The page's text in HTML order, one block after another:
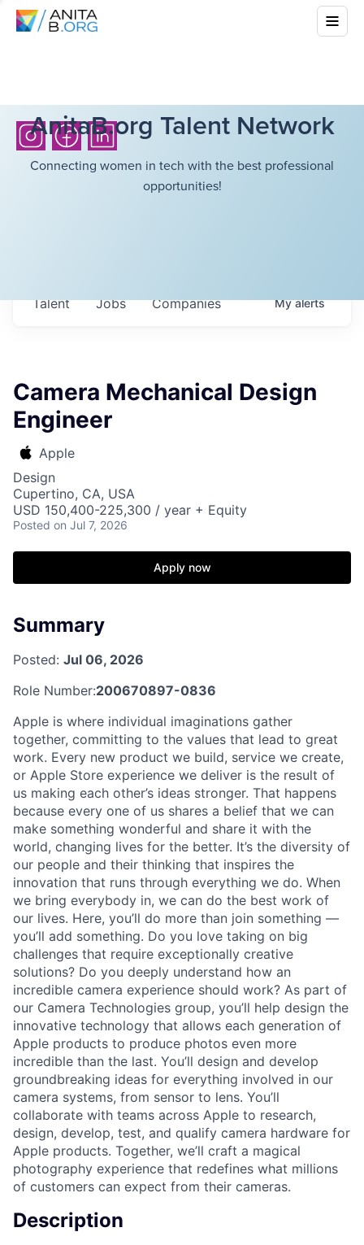
AnitaB.org Talent Network
Connecting women in tech with the best professional
opportunities!
Jobs Companies
Talent Myalerts
Camera Mechanical Design
Engineer
Apple
Design
Cupertino, CA, USA
USD 150,400-225,300 / year + Equity
Posted on Jul 7, 2026
Apply now
Summary
Posted: Jul 06, 2026
Role Number:200670897-0836
Apple is where individual imaginations gather
together, committing to the values that lead to great
work. Every new product we build, service we create,
or Apple Store experience we deliver is the result of
us making each other’s ideas stronger. That happens
because every one of us shares a belief that we can
make something wonderful and share it with the
world, changing lives for the better. It’s the diversity of
our people and their thinking that inspires the
innovation that runs through everything we do. When
we bring everybody in, we can do the best work of
our lives. Here, you’ll do more than join something —
you’ll add something. Do you love taking on big
challenges that require exceptionally creative
solutions? Do you deeply understand how an
incredible camera experience should work? As part of
our Camera Technologies group, you’ll help design the
innovative technology that allows each generation of
Apple products to produce photos even more
incredible than the last. You’ll design and develop
groundbreaking ideas for everything involved in our
camera systems, from sensor to lens. You’ll
collaborate with teams across Apple to research,
design, develop, test, and qualify camera hardware for
Apple products. Together, we’ll craft a magical
photography experience that redefines what millions
of customers can expect from their cameras.
Description